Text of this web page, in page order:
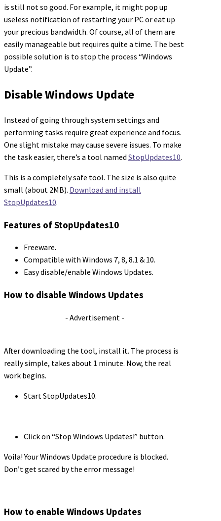
is still not so good. For example, it might pop up
useless notification of restarting your PC or eat up
your precious bandwidth. Of course, all of them are
easily manageable but requires quite a time. The best
possible solution is to stop the process “Windows
Update”.
Disable Windows Update
Instead of going through system settings and
performing tasks require great experience and focus.
One slight mistake may cause severe issues. To make
the task easier, there’s a tool named StopUpdates10.
This is a completely safe tool. The size is also quite
small (about 2MB). Download and install
StopUpdates10.
Features of StopUpdates10
Freeware.
Compatible with Windows 7, 8, 8.1 & 10.
Easy disable/enable Windows Updates.
How to disable Windows Updates
- Advertisement -
After downloading the tool, install it. The process is
really simple, takes about 1 minute. Now, the real
work begins.
Start StopUpdates10.
Click on “Stop Windows Updates!” button.
Voila! Your Windows Update procedure is blocked.
Don’t get scared by the error message!
How to enable Windows Updates